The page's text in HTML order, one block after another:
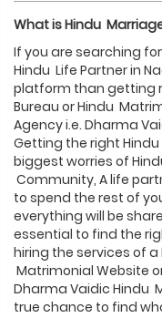
What isHindu
If you are searching
Hindu Life Partner in
platform than getting
Bureau or Hindu
Agency i.e. Dharma
Getting the right
biggest worries of
Community, A life
to spend the rest of
everything will be
essential to find the
hiring the services of a
Matrimonial Website
Dharma Vaidic Hindu
true chance to find